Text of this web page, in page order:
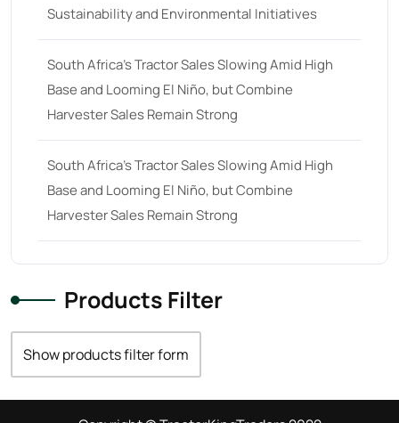
Sustainability and Environmental Initiatives
South Africa’s Tractor Sales Slowing Amid High
Base and Looming El Niño, but Combine
Harvester Sales Remain Strong
South Africa’s Tractor Sales Slowing Amid High
Base and Looming El Niño, but Combine
Harvester Sales Remain Strong
Products Filter
Show products filter form